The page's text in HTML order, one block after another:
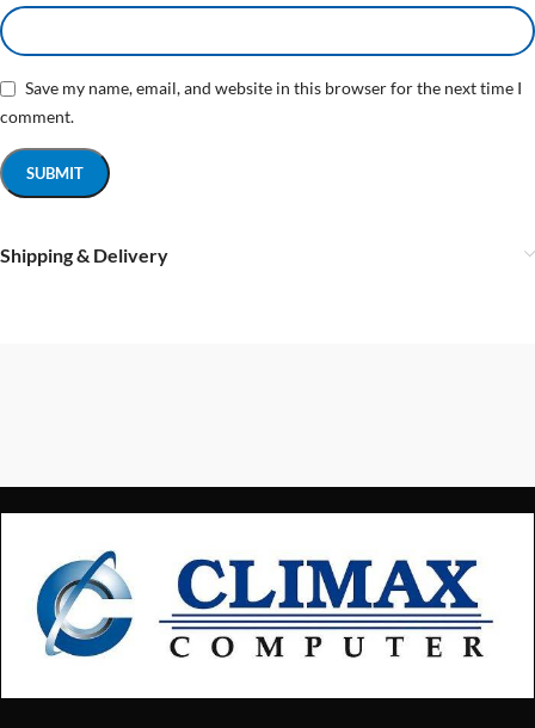
Save my name, email, and website in this browser for the next time I
comment.
Shipping & Delivery